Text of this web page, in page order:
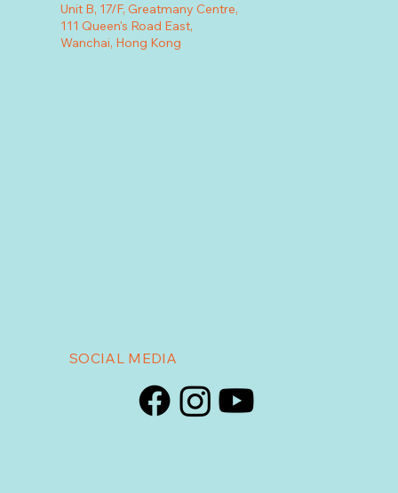
SOCIAL MEDIA
Unit B, 17/F, Greatmany Centre,
111 Queen's Road East,
Wanchai, Hong Kong